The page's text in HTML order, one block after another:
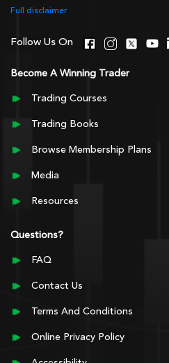
Full disclaimer
Follow Us On
Become A Winning Trader
Trading Courses
Trading Books
Browse Membership Plans
Media
Resources
Questions?
FAQ
Contact Us
Terms And Conditions
Online Privacy Policy